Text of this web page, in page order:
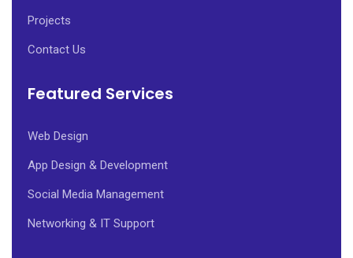
Projects
Contact Us
Featured Services
Web Design
App Design & Development
Social Media Management
Networking & IT Support